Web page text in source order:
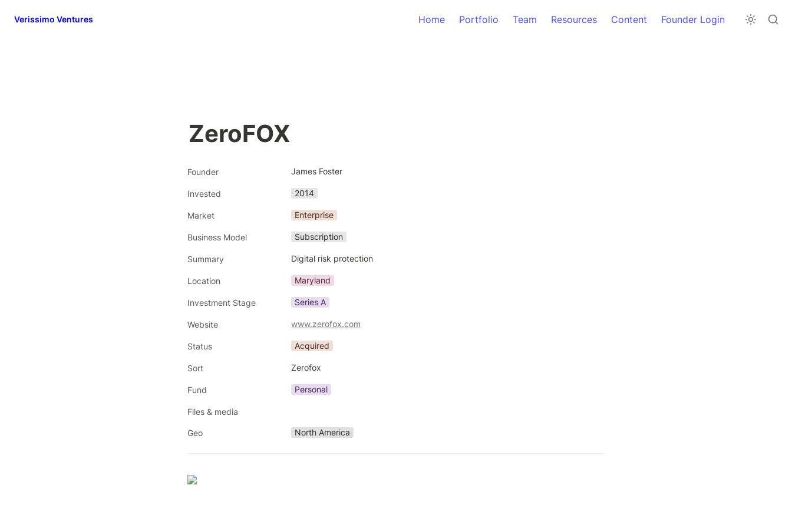
Verissimo Ventures Home Portfolio Team Resources Content Founder Login
ZeroFOX
Founder James Foster
Invested 2014
Market Enterprise
Business Model Subscription
Summary Digital risk protection
Location Maryland
Investment Stage Series A
Website www.zerofox.com
Status Acquired
Sort Zerofox
Fund Personal
Files & media
Geo North America